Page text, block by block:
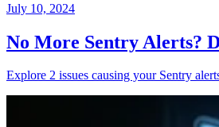
July 10, 2024
No More Sentry Alerts?
Explore 2 issues causing your Sentry